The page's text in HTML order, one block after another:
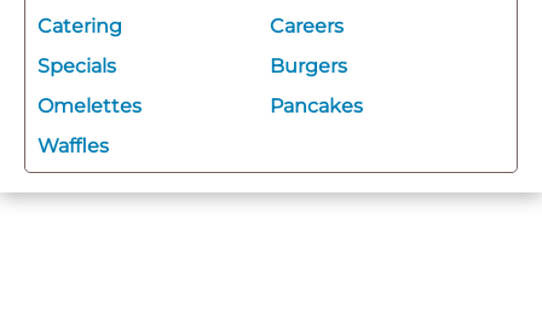
Catering
Careers
Specials
Burgers
Omelettes
Pancakes
Waffles